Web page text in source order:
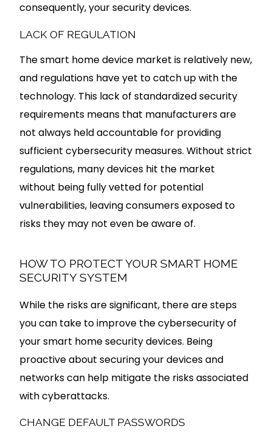
consequently, your security devices.
LACK OF REGULATION
The smart home device market is relatively new,
and regulations have yet to catch up with the
technology. This lack of standardized security
requirements means that manufacturers are
not always held accountable for providing
sufficient cybersecurity measures. Without strict
regulations, many devices hit the market
without being fully vetted for potential
vulnerabilities, leaving consumers exposed to
risks they may not even be aware of.
HOW TO PROTECT YOUR SMART HOME
SECURITY SYSTEM
While the risks are significant, there are steps
you can take to improve the cybersecurity of
your smart home security devices. Being
proactive about securing your devices and
networks can help mitigate the risks associated
with cyberattacks.
CHANGE DEFAULT PASSWORDS